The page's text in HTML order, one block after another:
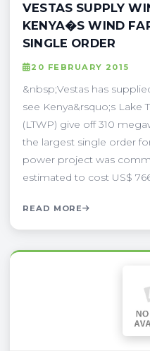
VESTAS SUPPLY
KENYA�S WIND
SINGLE ORDER
20 FEBRUARY 2015
&nbsp;Vestas has
see Kenya&rsquo;s Lake
(LTWP) give off 310
the largest single order
power project was
estimated to cost US$
READ MORE